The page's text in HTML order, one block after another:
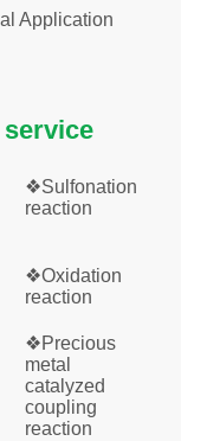
Application
❖Sulfonation
reaction
❖Oxidation
reaction
❖Precious
metal
catalyzed
coupling
reaction